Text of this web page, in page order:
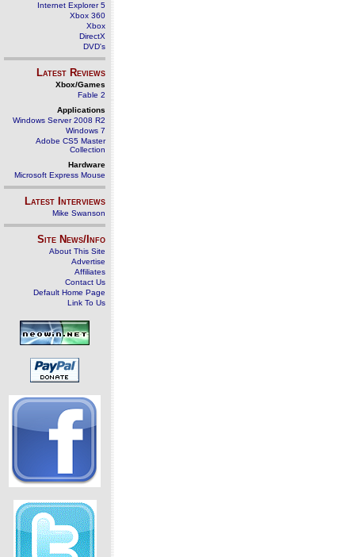
Internet Explorer 5
Xbox 360
Xbox
DirectX
DVD's
Latest Reviews
Xbox/Games
Fable 2
Applications
Windows Server 2008 R2
Windows 7
Adobe CS5 Master
Collection
Hardware
Microsoft Express Mouse
Latest Interviews
Mike Swanson
Site News/Info
About This Site
Advertise
Affiliates
Contact Us
Default Home Page
Link To Us